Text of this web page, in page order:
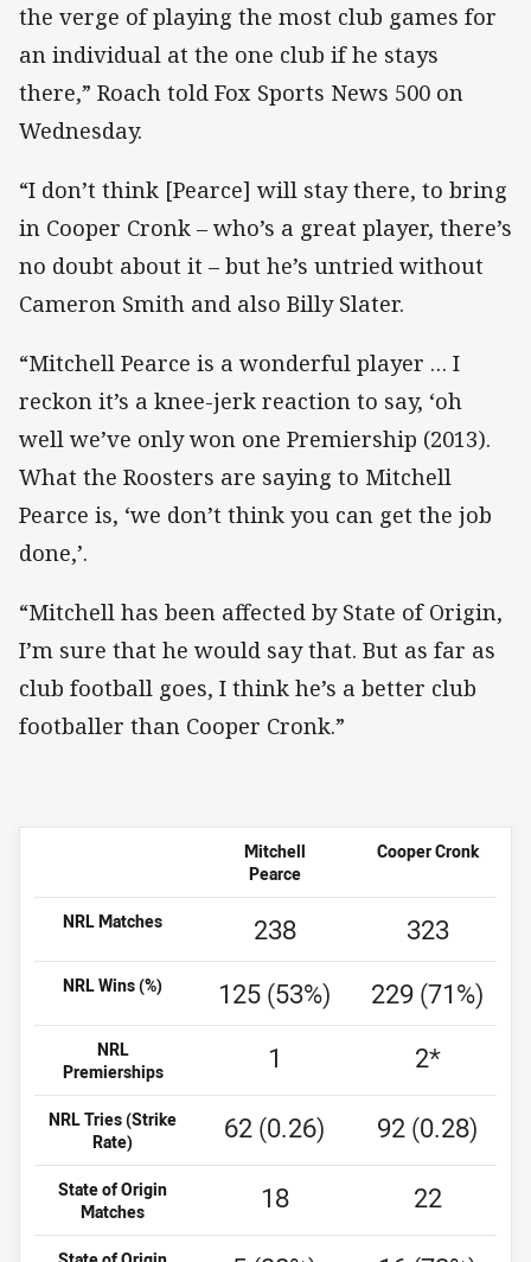
the verge of playing the most club games for
an individual at the one club if he stays
there,” Roach told Fox Sports News 500 on
Wednesday.
“I don’t think [Pearce] will stay there, to bring
in Cooper Cronk – who’s a great player, there’s
no doubt about it – but he’s untried without
Cameron Smith and also Billy Slater.
“Mitchell Pearce is a wonderful player … I
reckon it’s a knee-jerk reaction to say, ‘oh
well we’ve only won one Premiership (2013).
What the Roosters are saying to Mitchell
Pearce is, ‘we don’t think you can get the job
done,’.
“Mitchell has been affected by State of Origin,
I’m sure that he would say that. But as far as
club football goes, I think he’s a better club
footballer than Cooper Cronk.”
Mitchell
Pearce
Cooper Cronk
NRL Matches 238 323
NRL Wins (%) 125 (53%) 229 (71%)
NRL
Premierships
1 2*
NRL Tries (Strike
Rate)
62 (0.26) 92 (0.28)
State of Origin
Matches
18 22